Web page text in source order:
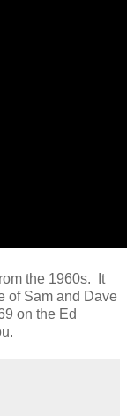
the 1960s. It
of Sam and Dave
on the Ed